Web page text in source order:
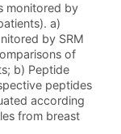
monitored by
a)
by SRM
of
b) Peptide
peptides
according
from breast